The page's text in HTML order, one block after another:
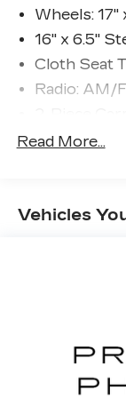
Wheels:
16" x 6.5"
Cloth Seat
Radio: AM/
Floor Mats
Android
Variably
Trip
Read More...
Vehicles